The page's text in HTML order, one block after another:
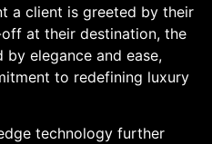
a client is greeted by their
at their destination, the
elegance and ease,
to redefining luxury
technology further